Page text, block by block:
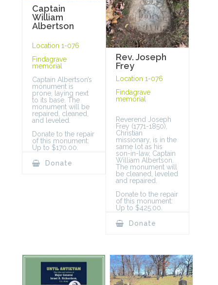
Captain
William
Albertson
Location 1-076
Findagrave
memorial
Captain Albertson’s
monument is
prone, laying next
to its base. The
monument will be
repaired, cleaned,
and leveled.
Donate to the repair
of this monument:
Up to $170.00.
Donate
Rev. Joseph
Frey
Location 1-076
Findagrave
memorial
Reverend Joseph
Frey (1771-1850),
Christian
missionary, is in the
same lot as his
son-in-law, Captain
William Albertson.
The monument will
be cleaned, leveled
and repaired.
Donate to the repair
of this monument:
Up to $425.00.
Donate